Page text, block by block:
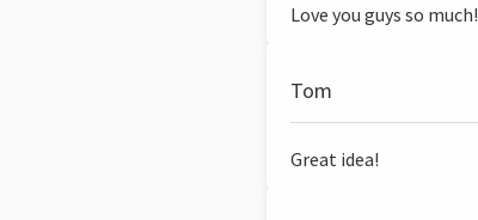
Love you guys so much!
Tom
Great idea!